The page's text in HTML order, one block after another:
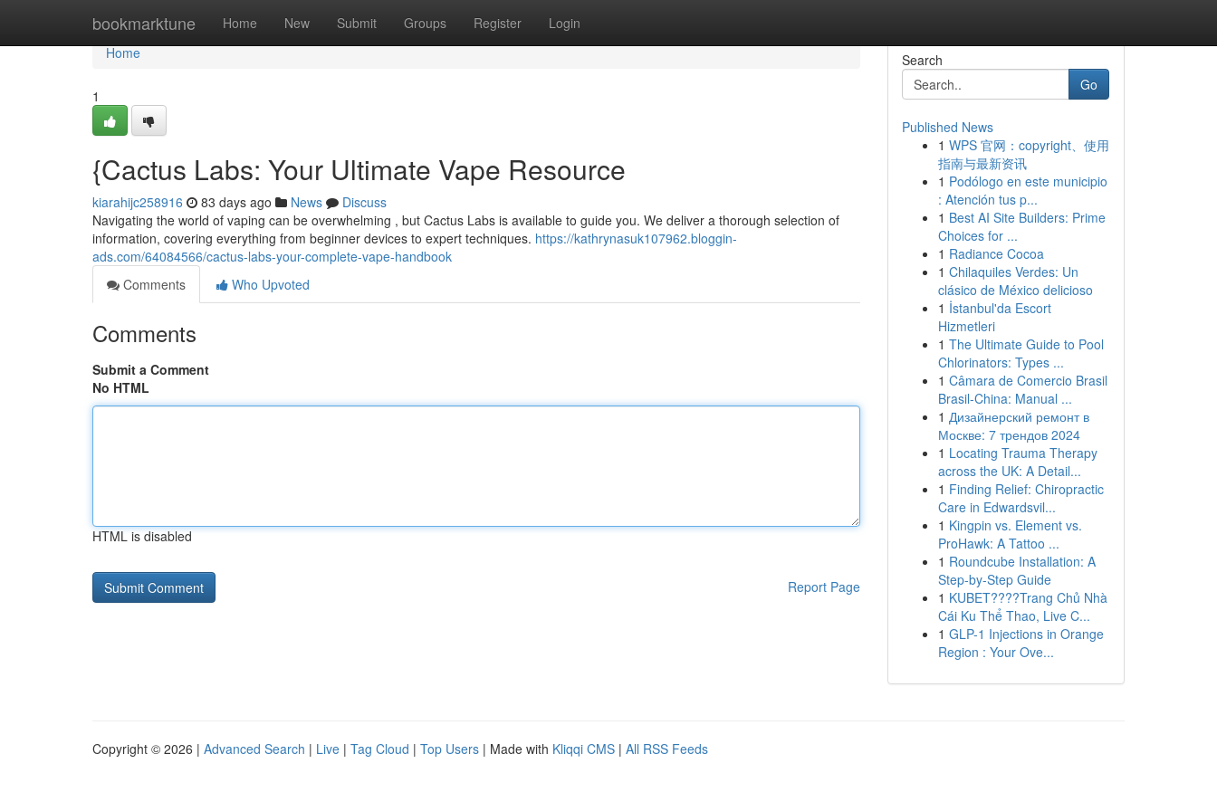
bookmarktune Home New Submit Groups Register Login
Home
Home
1
{Cactus Labs: Your Ultimate Vape Resource
kiarahijc258916 83 days ago News
Discuss
Navigating the world of vaping can be overwhelming , but Cactus Labs is available to guide you. We deliver a thorough selection of
information, covering everything from beginner devices to expert techniques. https://kathrynasuk107962.bloggin-
ads.com/64084566/cactus-labs-your-complete-vape-handbook
Comments
Who Upvoted
Comments
Submit a Comment
No HTML
HTML is disabled
Report Page
Search
Go
Published News
1 WPS 官网：copyright、使用
指南与最新资讯
1 Podólogo en este municipio
: Atención tus p...
1 Best AI Site Builders: Prime
Choices for ...
1 Radiance Cocoa
1 Chilaquiles Verdes: Un
clásico de México delicioso
1 İstanbul'da Escort
Hizmetleri
1 The Ultimate Guide to Pool
Chlorinators: Types ...
1 Câmara de Comercio Brasil
Brasil-China: Manual ...
1 Дизайнерский ремонт в
Москве: 7 трендов 2024
1 Locating Trauma Therapy
across the UK: A Detail...
1 Finding Relief: Chiropractic
Care in Edwardsvil...
1 Kingpin vs. Element vs.
ProHawk: A Tattoo ...
1 Roundcube Installation: A
Step-by-Step Guide
1 KUBET????️Trang Chủ Nhà
Cái Ku Thể Thao, Live C...
1 GLP-1 Injections in Orange
Region : Your Ove...
Copyright © 2026 | Advanced Search | Live | Tag Cloud | Top Users | Made with Kliqqi CMS | All RSS Feeds